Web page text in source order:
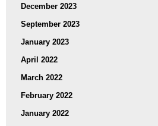
December 2023
September 2023
January 2023
April 2022
March 2022
February 2022
January 2022